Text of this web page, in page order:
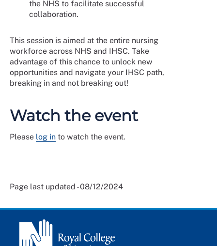
the NHS to facilitate successful
collaboration.
This session is aimed at the entire nursing
workforce across NHS and IHSC. Take
advantage of this chance to unlock new
opportunities and navigate your IHSC path,
breaking in and not breaking out!
Watch the event
Please log in to watch the event.
Page last updated - 08/12/2024